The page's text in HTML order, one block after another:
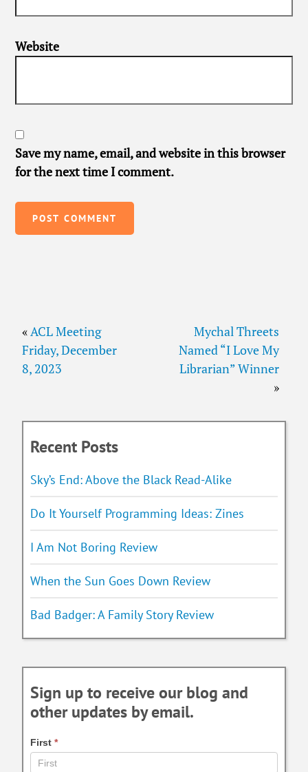
Website
Save my name, email, and website in this browser
for the next time I comment.
Mychal Threets
Named “I Love My
Librarian” Winner
»
«ACL Meeting
Friday, December
8, 2023
Recent Posts
Sky’s End: Above the Black Read-Alike
Do It Yourself Programming Ideas: Zines
I Am Not Boring Review
When the Sun Goes Down Review
Bad Badger: A Family Story Review
Sign up to receive our blog and
other updates by email.
First*